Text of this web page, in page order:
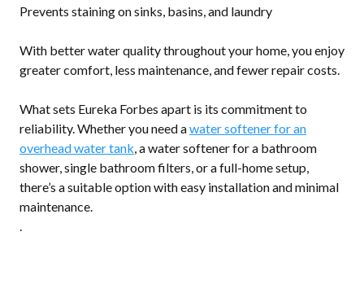
Prevents staining on sinks, basins, and laundry
With better water quality throughout your home, you enjoy
greater comfort, less maintenance, and fewer repair costs.
What sets Eureka Forbes apart is its commitment to
reliability. Whether you need awater softener for an
overhead water tank, a water softener for a bathroom
shower, single bathroom filters, or a full-home setup,
there’s a suitable option with easy installation and minimal
maintenance.
.